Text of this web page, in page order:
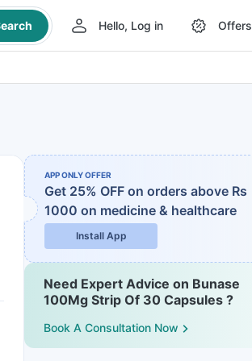
Hello, Log in Offers
APP ONLY OFFER
Get 25% OFF on orders above Rs
1000 on medicine & healthcare
Install App
Need Expert Advice on Bunase
100Mg Strip Of 30 Capsules ?
Book A Consultation Now